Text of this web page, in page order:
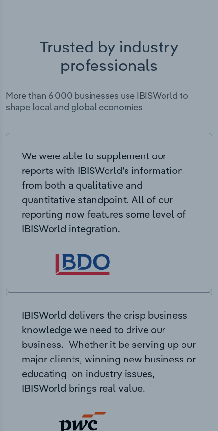
Trusted by industry
professionals
More than 6,000 businesses use IBISWorld to
shape local and global economies
We were able to supplement our
reports with IBISWorld’s information
from both a qualitative and
quantitative standpoint. All of our
reporting now features some level of
IBISWorld integration.
IBISWorld delivers the crisp business
knowledge we need to drive our
business. Whether it be serving up our
major clients, winning new business or
educating on industry issues,
IBISWorld brings real value.